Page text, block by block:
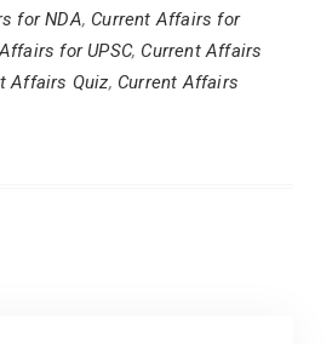
for NDA, Current Affairs for
for UPSC, Current Affairs
Affairs Quiz, Current Affairs